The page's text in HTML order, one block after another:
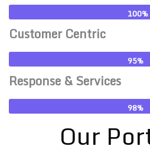
100
Customer Centric
95
Response & Services
98
Our